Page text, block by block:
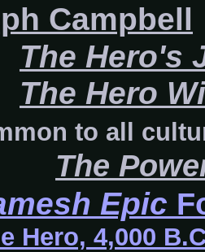
Campbell
The Hero's
The Hero
to all
The
Epic
Hero, 4,000